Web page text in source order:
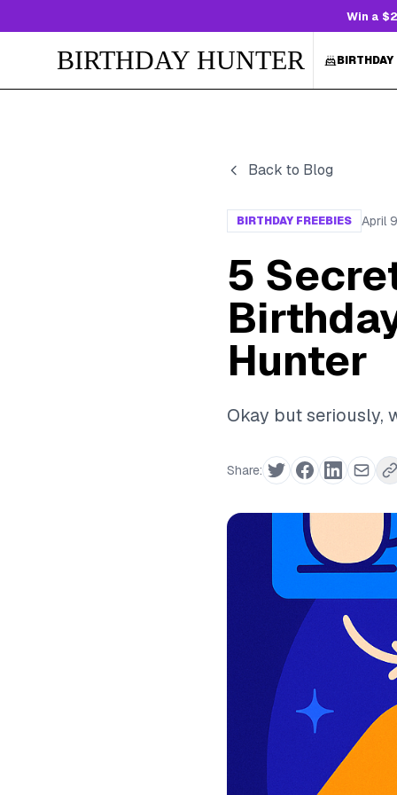
Win a
BIRTHDAY HUNTER
Back to Blog
BIRTHDAY FREEBIES April
5
Hunter
Okay but seriously,
Share: